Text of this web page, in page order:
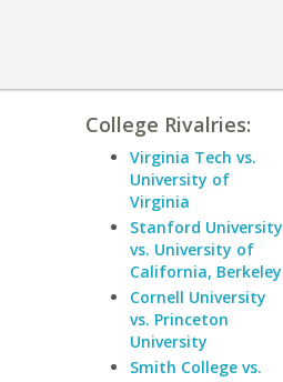
College Rivalries:
Virginia Tech vs.
University of
Virginia
Stanford University
vs. University of
California, Berkeley
Cornell University
vs. Princeton
University
Smith College vs.